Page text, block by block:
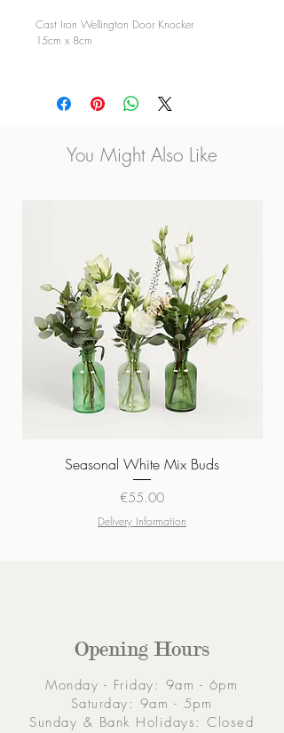
Cast Iron Wellington Door Knocker
15cm x 8cm
You Might Also Like
Seasonal White Mix Buds
Price
€55.00
Delivery Information
Opening Hours
Monday - Friday: 9am - 6pm
Saturday: 9am - 5pm
Sunday & Bank Holidays: Closed